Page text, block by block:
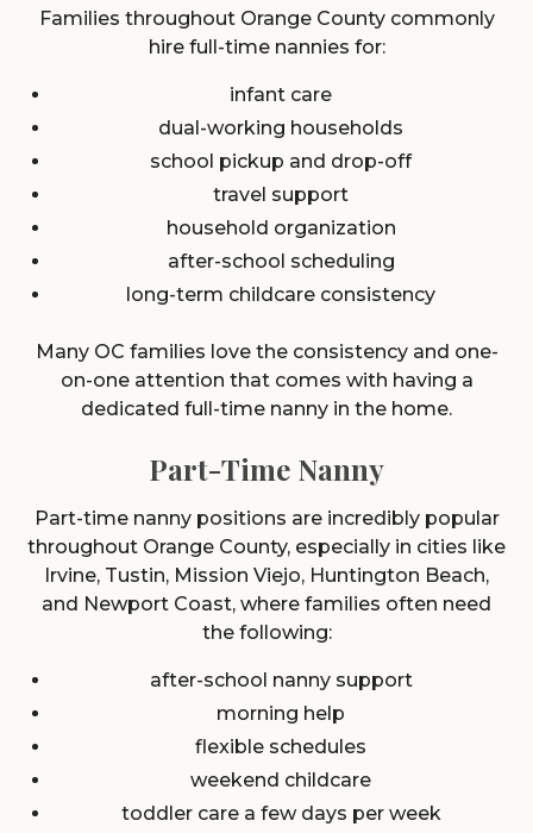
Families throughout Orange County commonly
hire full-time nannies for:
infant care
dual-working households
school pickup and drop-off
travel support
household organization
after-school scheduling
long-term childcare consistency
Many OC families love the consistency and one-
on-one attention that comes with having a
dedicated full-time nanny in the home.
Part-Time Nanny
Part-time nanny positions are incredibly popular
throughout Orange County, especially in cities like
Irvine, Tustin, Mission Viejo, Huntington Beach,
and Newport Coast, where families often need
the following:
after-school nanny support
morning help
flexible schedules
weekend childcare
toddler care a few days per week